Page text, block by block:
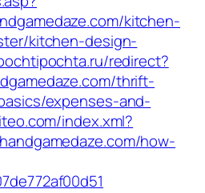
kitchen-
kitchen-design-
redirect?
thrift-
expenses-and-
index.xml?
how-